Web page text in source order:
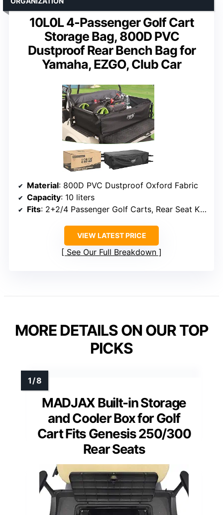
10L0L 4-Passenger Golf Cart
Storage Bag, 800D PVC
Dustproof Rear Bench Bag for
Yamaha, EZGO, Club Car
Material: 800D PVC Dustproof Oxford Fabric
Capacity: 10 liters
Fits: 2+2/4 Passenger Golf Carts, Rear Seat Kits with Flip-Up Extensions
VIEW LATEST PRICE
See Our Full Breakdown
MORE DETAILS ON OUR TOP
PICKS
MADJAX Built-in Storage
and Cooler Box for Golf
Cart Fits Genesis 250/300
Rear Seats